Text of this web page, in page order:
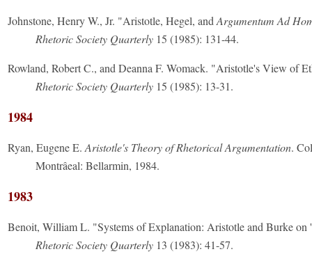
Johnstone, Henry W., Jr. "Aristotle, Hegel, andArgumentum Ad
Rhetoric Society Quarterly 15 (1985): 131-44.
Rowland, Robert C., and Deanna F. Womack. "Aristotle's View of
Rhetoric Society Quarterly 15 (1985): 13-31.
1984
Ryan, Eugene E.Aristotle's Theory of Rhetorical Argumentation.
Montrâeal: Bellarmin, 1984.
1983
Benoit, William L. "Systems of Explanation: Aristotle and Burke on
Rhetoric Society Quarterly 13 (1983): 41-57.